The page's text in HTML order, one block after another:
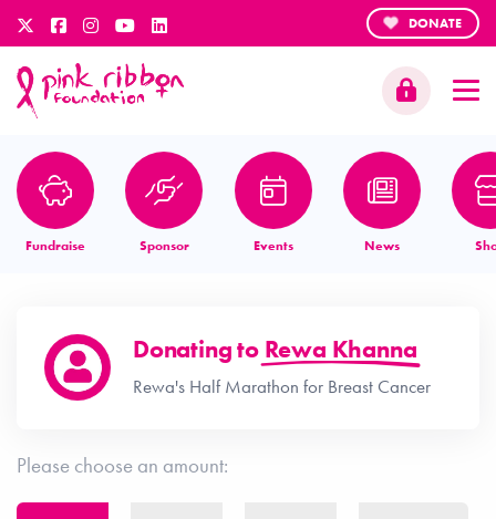
DONATE
Fundraise Sponsor Events News
Donating to Rewa Khanna
Rewa's Half Marathon for Breast Cancer
Please choose an amount: